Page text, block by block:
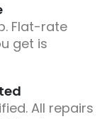
Flat-rate
get is
All repairs